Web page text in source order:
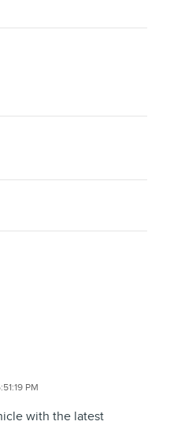
PM
with the latest